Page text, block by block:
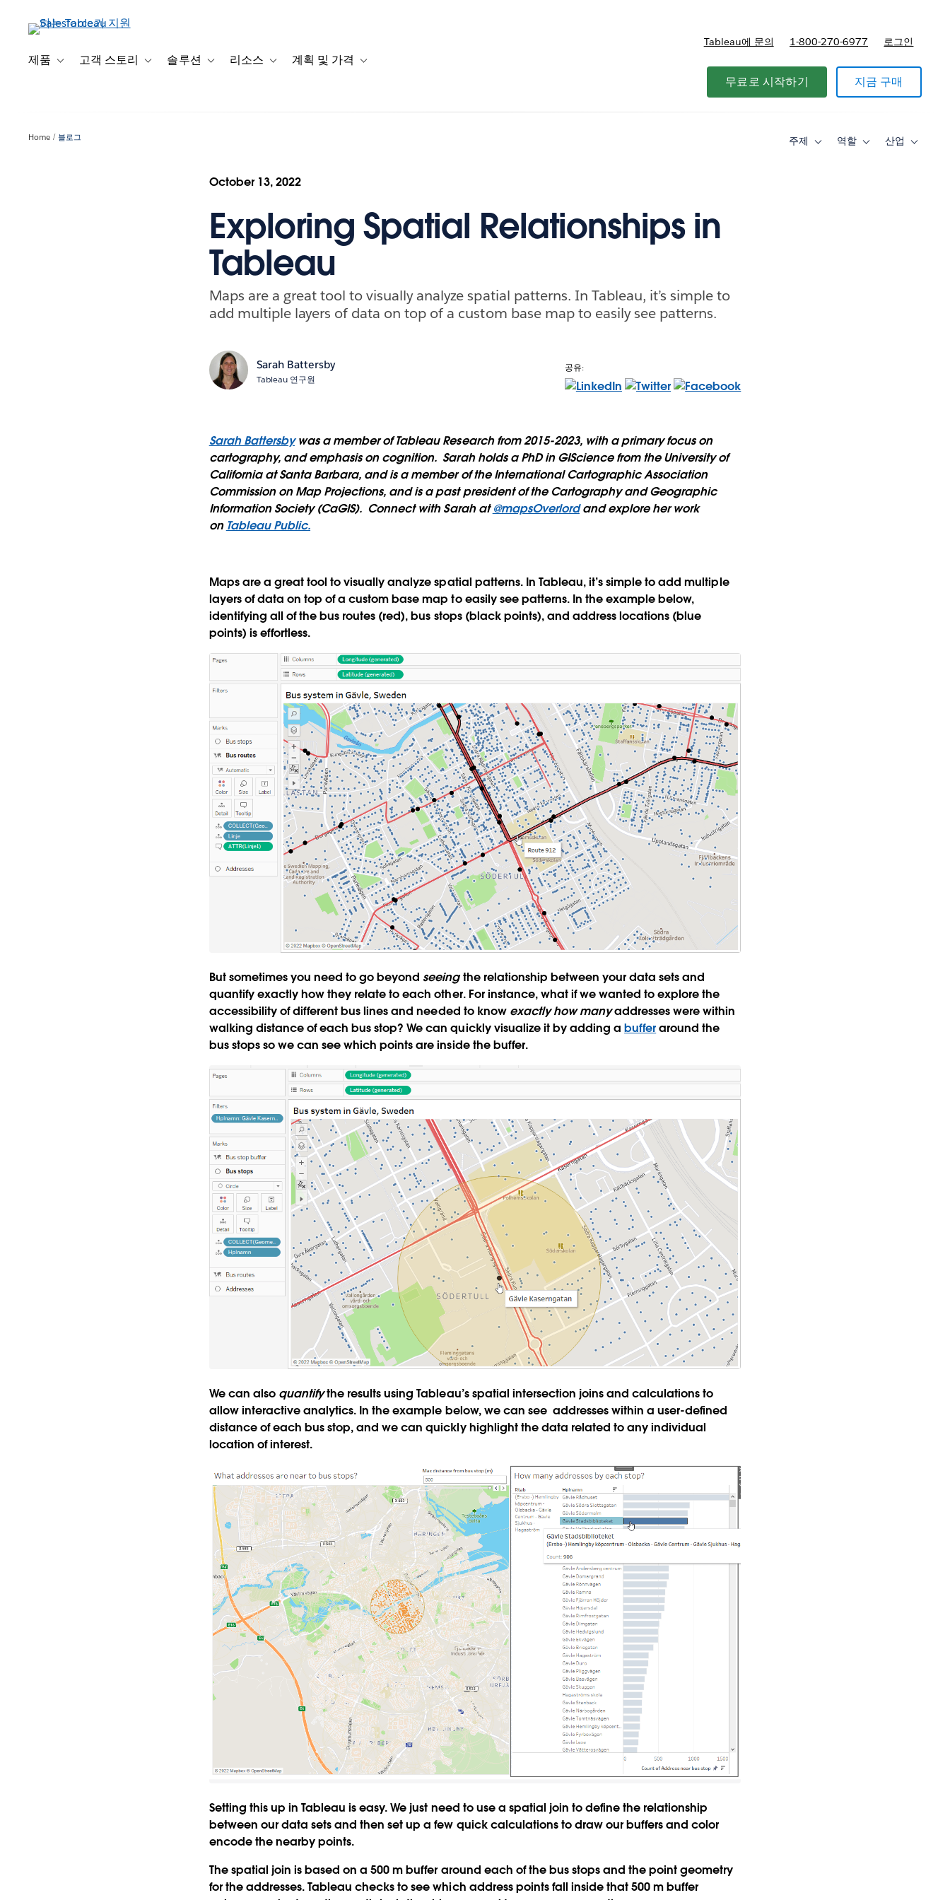
제품 Toggle sub-navigation for 제품
고객 스토리 Toggle sub-navigation for 고객 스토리
솔루션 Toggle sub-navigation for 솔루션
리소스 Toggle sub-navigation for 리소스
계획 및 가격 Toggle sub-navigation for 계획 및 가격
Tableau에 문의 1-800-270-6977 로그인
무료로 시작하기 지금 구매
Home 블로그 주제
Toggle역할
Toggle산업
Toggle
October 13, 2022
Exploring Spatial Relationships in
Tableau
Maps are a great tool to visually analyze spatial patterns. In Tableau, it’s simple to
add multiple layers of data on top of a custom base map to easily see patterns.
Sarah Battersby
Tableau 연구원
공유:
Sarah Battersbywas a member of Tableau Research from 2015-2023, with a primary focus on
cartography, and emphasis on cognition. Sarah holds a PhD in GIScience from the University of
California at Santa Barbara, and is a member of the International Cartographic Association
Commission on Map Projections, and is a past president of the Cartography and Geographic
Information Society (CaGIS). Connect with Sarah at@mapsOverlordand explore her work
on Tableau Public.
Maps are a great tool to visually analyze spatial patterns. In Tableau, it’s simple to add multiple
layers of data on top of a custom base map to easily see patterns. In the example below,
identifying all of the bus routes (red), bus stops (black points), and address locations (blue
points) is effortless.
But sometimes you need to go beyond seeingthe relationship between your data sets and
quantify exactly how they relate to each other. For instance, what if we wanted to explore the
accessibility of different bus lines and needed to know exactly how manyaddresses were within
walking distance of each bus stop? We can quickly visualize it by adding abufferaround the
bus stops so we can see which points are inside the buffer.
We can also quantifythe results using Tableau’s spatial intersection joins and calculations to
allow interactive analytics. In the example below, we can see addresses within a user-defined
distance of each bus stop, and we can quickly highlight the data related to any individual
location of interest.
Setting this up in Tableau is easy. We just need to use a spatial join to define the relationship
between our data sets and then set up a few quick calculations to draw our buffers and color
encode the nearby points.
The spatial join is based on a 500 m buffer around each of the bus stops and the point geometry
for the addresses. Tableau checks to see which address points fall inside that 500 m buffer